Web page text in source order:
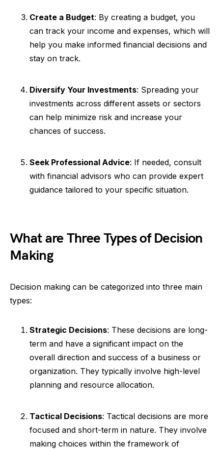
Create a Budget: By creating a budget, you
can track your income and expenses, which will
help you make informed financial decisions and
stay on track.
Diversify Your Investments: Spreading your
investments across different assets or sectors
can help minimize risk and increase your
chances of success.
Seek Professional Advice: If needed, consult
with financial advisors who can provide expert
guidance tailored to your specific situation.
What are Three Types of Decision
Making
Decision making can be categorized into three main
types:
Strategic Decisions: These decisions are long-
term and have a significant impact on the
overall direction and success of a business or
organization. They typically involve high-level
planning and resource allocation.
Tactical Decisions: Tactical decisions are more
focused and short-term in nature. They involve
making choices within the framework of